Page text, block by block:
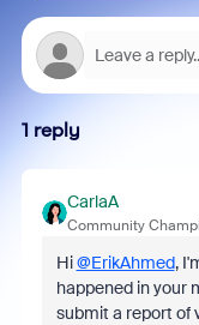
1 reply
CarlaA
Community
Hi@ErikAhmed,
happened in your
submit a report of